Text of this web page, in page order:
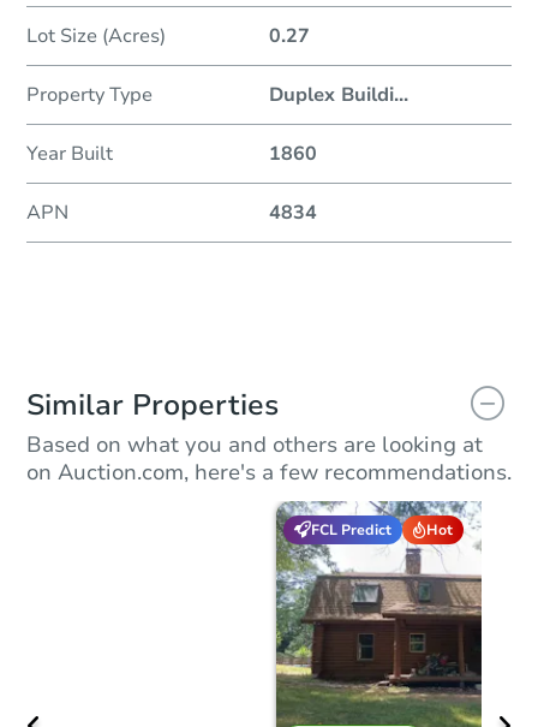
Lot Size (Acres) 0.27
Property Type Duplex Buildi...
Year Built 1860
APN 4834
Similar Properties
Based on what you and others are looking at
on Auction.com, here's a few recommendations.
FCL Predict Hot